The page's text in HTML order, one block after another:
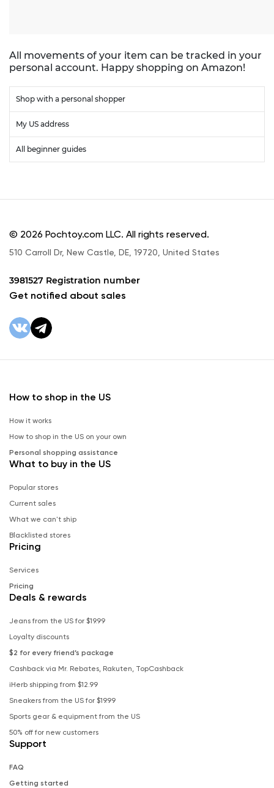
All movements of your item can be tracked in your
personal account. Happy shopping on Amazon!
Shop with a personal shopper
My US address
All beginner guides
© 2026 Pochtoy.com LLC. All rights reserved.
510 Carroll Dr, New Castle, DE, 19720, United States
3981527 Registration number
Get notified about sales
How to shop in the US
How it works
How to shop in the US on your own
Personal shopping assistance
What to buy in the US
Popular stores
Current sales
What we can't ship
Blacklisted stores
Pricing
Services
Pricing
Deals & rewards
Jeans from the US for $19.99
Loyalty discounts
$2 for every friend’s package
Cashback via Mr. Rebates, Rakuten, TopCashback
iHerb shipping from $12.99
Sneakers from the US for $19.99
Sports gear & equipment from the US
50% off for new customers
Support
FAQ
Getting started